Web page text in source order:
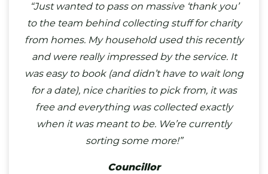
“Just wanted to pass on massive ‘thank you’
to the team behind collecting stuff for charity
from homes. My household used this recently
and were really impressed by the service. It
was easy to book (and didn’t have to wait long
for a date), nice charities to pick from, it was
free and everything was collected exactly
when it was meant to be. We’re currently
sorting some more!”
Councillor